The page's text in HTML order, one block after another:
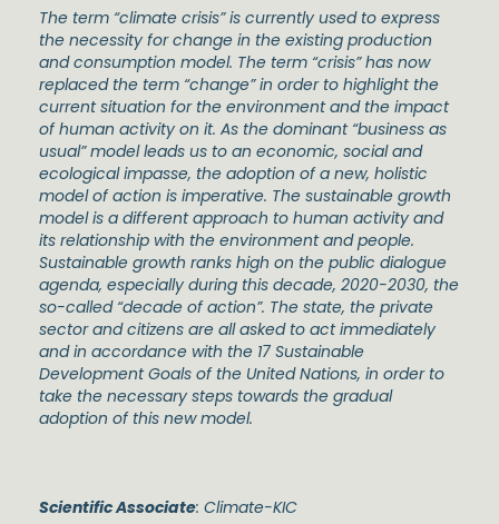
The term “climate crisis” is currently used to express
the necessity for change in the existing production
and consumption model. The term “crisis” has now
replaced the term “change” in order to highlight the
current situation for the environment and the impact
of human activity on it. As the dominant “business as
usual” model leads us to an economic, social and
ecological impasse, the adoption of a new, holistic
model of action is imperative. The sustainable growth
model is a different approach to human activity and
its relationship with the environment and people.
Sustainable growth ranks high on the public dialogue
agenda, especially during this decade, 2020-2030, the
so-called “decade of action”. The state, the private
sector and citizens are all asked to act immediately
and in accordance with the 17 Sustainable
Development Goals of the United Nations, in order to
take the necessary steps towards the gradual
adoption of this new model.
Scientific Associate: Climate-KIC